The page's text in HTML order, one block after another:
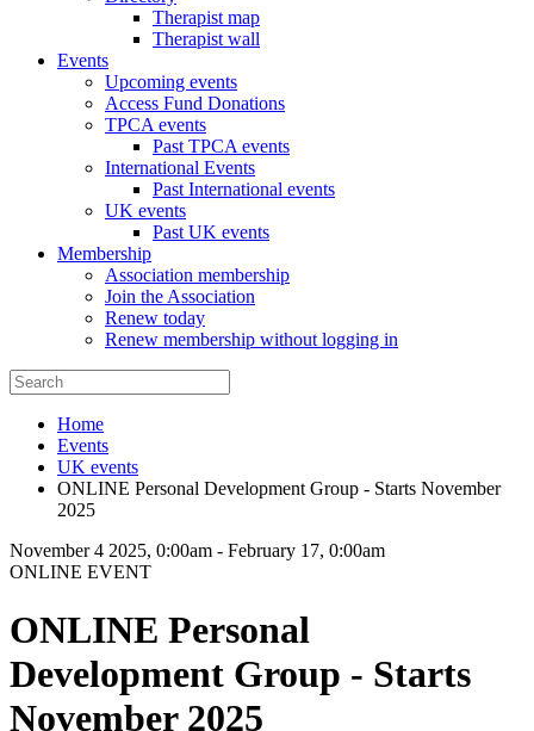
Therapist map
Therapist wall
Events
Upcoming events
Access Fund Donations
TPCA events
Past TPCA events
International Events
Past International events
UK events
Past UK events
Membership
Association membership
Join the Association
Renew today
Renew membership without logging in
Home
Events
UK events
ONLINE Personal Development Group - Starts November
2025
November 4 2025, 0:00am - February 17, 0:00am
ONLINE EVENT
ONLINE Personal
Development Group - Starts
November 2025